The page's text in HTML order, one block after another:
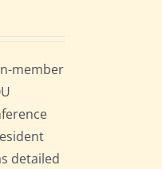
member
detailed